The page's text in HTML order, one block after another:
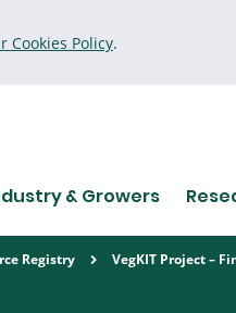
Cookies Policy.
& Growers
Registry VegKIT Project –